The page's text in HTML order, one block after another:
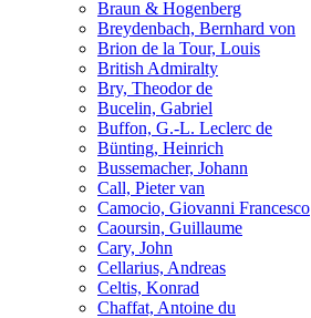
Braun & Hogenberg
Breydenbach, Bernhard von
Brion de la Tour, Louis
British Admiralty
Bry, Theodor de
Bucelin, Gabriel
Buffon, G.-L. Leclerc de
Bünting, Heinrich
Bussemacher, Johann
Call, Pieter van
Camocio, Giovanni Francesco
Caoursin, Guillaume
Cary, John
Cellarius, Andreas
Celtis, Konrad
Chaffat, Antoine du